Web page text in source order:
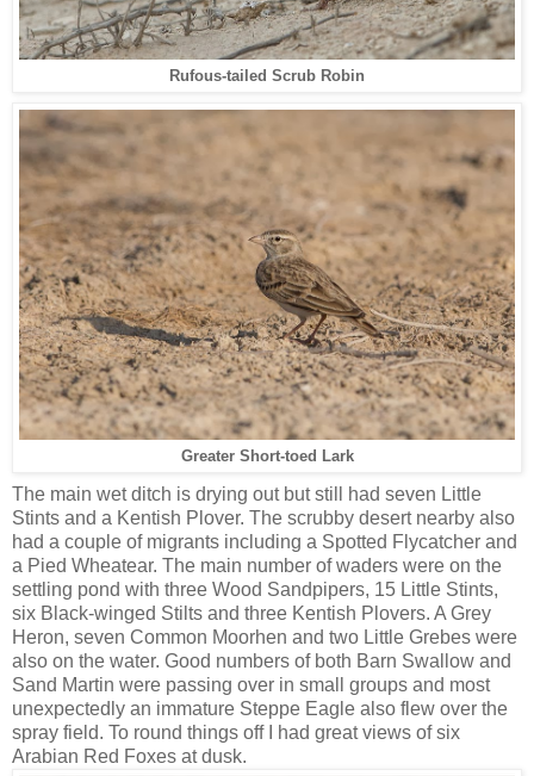
Rufous-tailed Scrub Robin
Greater Short-toed Lark
The main wet ditch is drying out but still had seven Little
Stints and a Kentish Plover. The scrubby desert nearby also
had a couple of migrants including a Spotted Flycatcher and
a Pied Wheatear. The main number of waders were on the
settling pond with three Wood Sandpipers, 15 Little Stints,
six Black-winged Stilts and three Kentish Plovers. A Grey
Heron, seven Common Moorhen and two Little Grebes were
also on the water. Good numbers of both Barn Swallow and
Sand Martin were passing over in small groups and most
unexpectedly an immature Steppe Eagle also flew over the
spray field. To round things off I had great views of six
Arabian Red Foxes at dusk.